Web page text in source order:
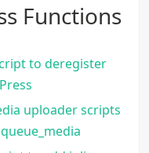
Functions
to deregister
uploader scripts